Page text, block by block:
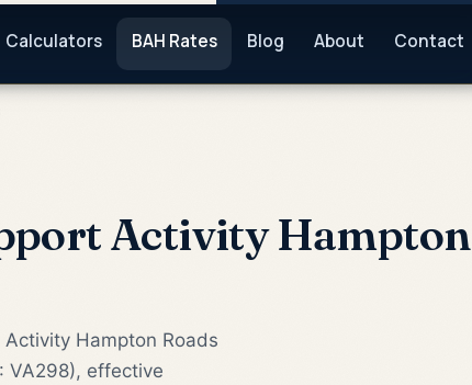
Calculators BAH Rates Blog About Contact
Activity Hampton
Hampton Roads
VA298), effective